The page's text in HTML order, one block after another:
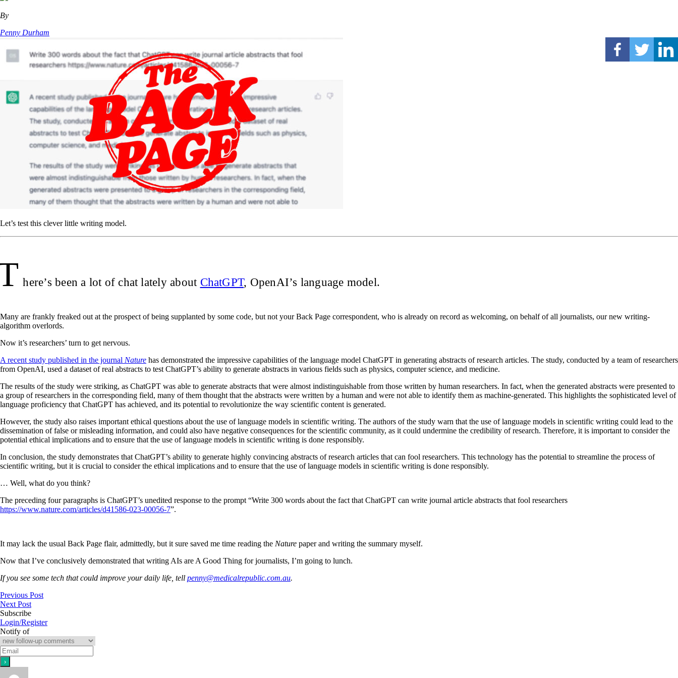
By
Penny Durham
Let’s test this clever little writing model.
here’s been a lot of chat lately about ChatGPT, OpenAI’s language model.
Many are frankly freaked out at the prospect of being supplanted by some code, but not your Back Page correspondent, who is already on record as welcoming, on behalf of all journalists, our new writing-
algorithm overlords.
Now it’s researchers’ turn to get nervous.
A recent study published in the journal Nature has demonstrated the impressive capabilities of the language model ChatGPT in generating abstracts of research articles. The study, conducted by a team of researchers
from OpenAI, used a dataset of real abstracts to test ChatGPT’s ability to generate abstracts in various fields such as physics, computer science, and medicine.
The results of the study were striking, as ChatGPT was able to generate abstracts that were almost indistinguishable from those written by human researchers. In fact, when the generated abstracts were presented to
a group of researchers in the corresponding field, many of them thought that the abstracts were written by a human and were not able to identify them as machine-generated. This highlights the sophisticated level of
language proficiency that ChatGPT has achieved, and its potential to revolutionize the way scientific content is generated.
However, the study also raises important ethical questions about the use of language models in scientific writing. The authors of the study warn that the use of language models in scientific writing could lead to the
dissemination of false or misleading information, and could also have negative consequences for the scientific community, as it could undermine the credibility of research. Therefore, it is important to consider the
potential ethical implications and to ensure that the use of language models in scientific writing is done responsibly.
In conclusion, the study demonstrates that ChatGPT’s ability to generate highly convincing abstracts of research articles that can fool researchers. This technology has the potential to streamline the process of
scientific writing, but it is crucial to consider the ethical implications and to ensure that the use of language models in scientific writing is done responsibly.
… Well, what do you think?
The preceding four paragraphs is ChatGPT’s unedited response to the prompt “Write 300 words about the fact that ChatGPT can write journal article abstracts that fool researchers
https://www.nature.com/articles/d41586-023-00056-7”.
It may lack the usual Back Page flair, admittedly, but it sure saved me time reading the Nature paper and writing the summary myself.
Now that I’ve conclusively demonstrated that writing AIs are A Good Thing for journalists, I’m going to lunch.
If you see some tech that could improve your daily life, tell penny@medicalrepublic.com.au.
Previous Post
Next Post
Subscribe
Login/Register
Notify of